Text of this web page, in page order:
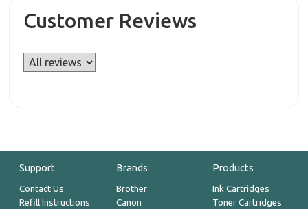
Customer Reviews
Support
Contact Us
Refill Instructions
Brands
Brother
Canon
Products
Ink Cartridges
Toner Cartridges